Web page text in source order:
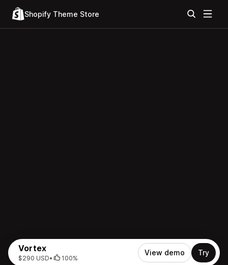
Shopify Theme Store
Vortex
$290 USD• 100%
View demo Try